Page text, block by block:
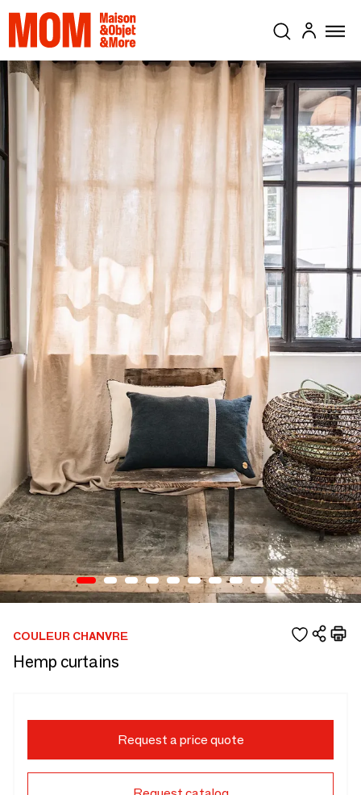
COULEUR CHANVRE
Hemp curtains
Request a price quote